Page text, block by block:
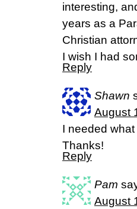
interesting,
years as a
Christian
I wish I had
Reply
Shawn
August
I needed
Thanks!
Reply
Pam
August